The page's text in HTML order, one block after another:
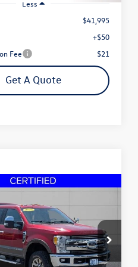
Less
$41,995
+$50
Fee
$21
Get A Quote
350SD
Stock:30046A
$49,995
Steet Ponte Price
Vehicle